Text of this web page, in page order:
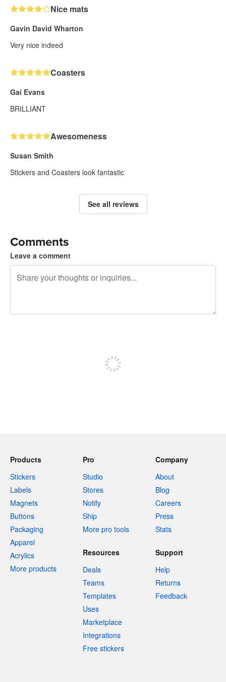
Nice mats
Gavin David Wharton
Very nice indeed
Coasters
Gai Evans
BRILLIANT
Awesomeness
Susan Smith
Stickers and Coasters look fantastic
See all reviews
Comments
Leave a comment
Products
Stickers
Labels
Magnets
Buttons
Packaging
Apparel
Acrylics
More products
Pro
Studio
Stores
Notify
Ship
More pro tools
Company
About
Blog
Careers
Press
Stats
Resources
Deals
Teams
Templates
Uses
Marketplace
Integrations
Free stickers
Support
Help
Returns
Feedback